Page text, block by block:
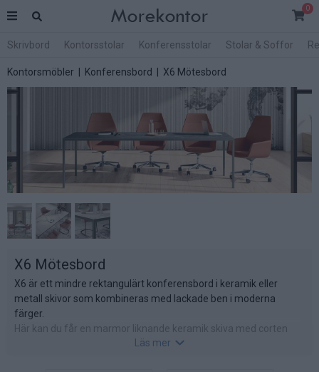
0
Skrivbord Kontorsstolar Konferensstolar Stolar & Soffor
Kontorsmöbler Konferensbord | X6 Mötesbord
X6 Mötesbord
X6 är ett mindre rektangulärt konferensbord i keramik eller
metall skivor som kombineras med lackade ben i moderna
färger.
Här kan du får en marmor liknande keramik skiva med corten
ben, eller en ett komplett mötesbord i corten färg.
Läs mer